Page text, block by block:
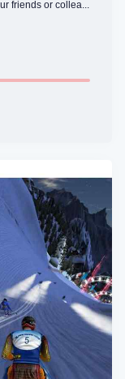
friends or collea...